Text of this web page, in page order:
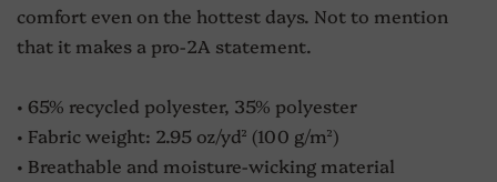
comfort even on the hottest days. Not to mention
that it makes a pro-2A statement.
• 65% recycled polyester, 35% polyester
• Fabric weight: 2.95 oz/yd² (100 g/m²)
• Breathable and moisture-wicking material